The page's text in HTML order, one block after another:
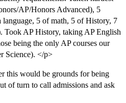
AP/Honors Advanced), 5
language, 5 of math, 5 of History, 7
Took AP History, taking AP English
being the only AP courses our
Science). </p>
this would be grounds for being
of turn to call admissions and ask